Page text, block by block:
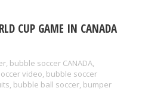
CUP GAME IN CANADA
, bubble soccer CANADA,
video, bubble soccer
, bubble ball soccer, bumper